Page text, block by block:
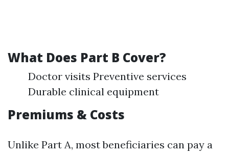
What Does Part B Cover?
Doctor visits Preventive services
Durable clinical equipment
Premiums & Costs
Unlike Part A, most beneficiaries can pay a